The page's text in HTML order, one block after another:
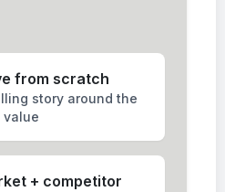
from scratch
story around the
value
+ competitor